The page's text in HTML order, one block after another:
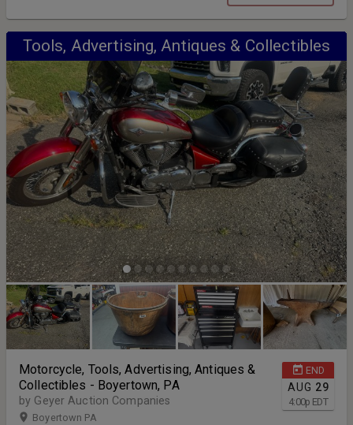
Tools, Advertising, Antiques & Collectibles
END
AUG 29
4:00p EDT
Motorcycle, Tools, Advertising, Antiques &
Collectibles - Boyertown, PA
by Geyer Auction Companies
Boyertown PA